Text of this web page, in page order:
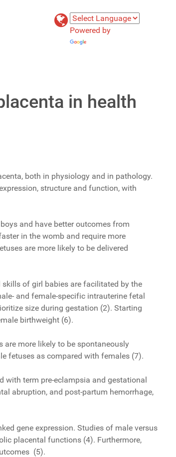
Powered by
in health
both in physiology and in pathology.
structure and function, with
and have better outcomes from
in the womb and require more
are more likely to be delivered
skills of girl babies are facilitated by the
and female-specific intrauterine fetal
size during gestation (2). Starting
birthweight (6).
are more likely to be spontaneously
fetuses as compared with females (7).
with term pre-eclampsia and gestational
abruption, and post-partum hemorrhage,
gene expression. Studies of male versus
placental functions (4). Furthermore,
(5).